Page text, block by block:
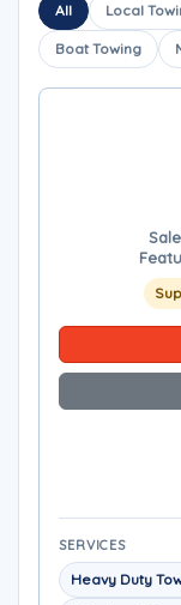
All Local
Boat Towing
SERVICES
Heavy Duty